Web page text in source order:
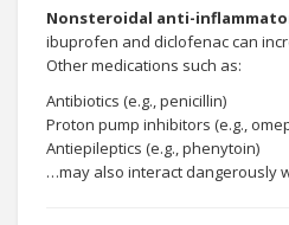
Nonsteroidal anti-
ibuprofen and diclofenac can
Other medications such as:
Antibiotics (e.g., penicillin)
Proton pump inhibitors (e.g.,
Antiepileptics (e.g., phenytoin)
…may also interact dangerously